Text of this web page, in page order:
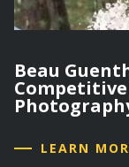
Beau
LEARN